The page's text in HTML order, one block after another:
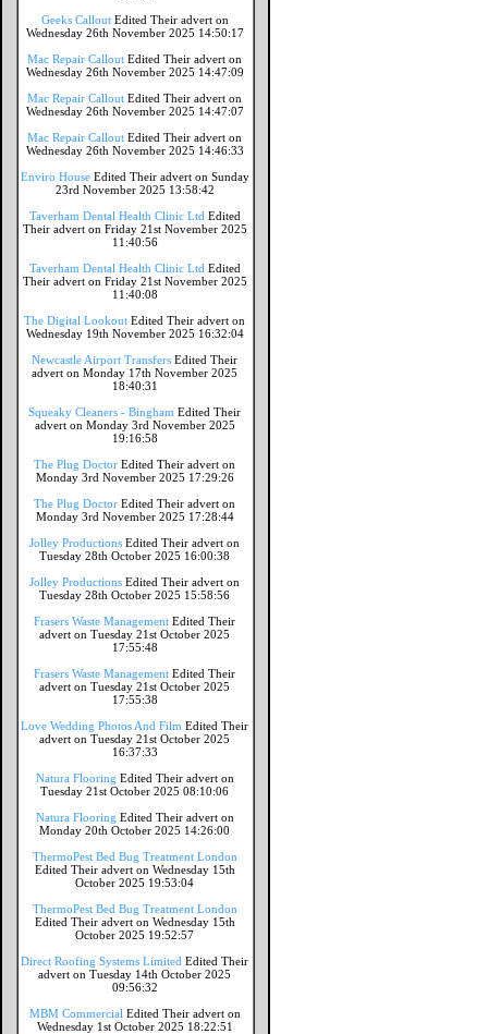
Geeks Callout Edited Their advert on
Wednesday 26th November 2025 14:50:17
Mac Repair Callout Edited Their advert on
Wednesday 26th November 2025 14:47:09
Mac Repair Callout Edited Their advert on
Wednesday 26th November 2025 14:47:07
Mac Repair Callout Edited Their advert on
Wednesday 26th November 2025 14:46:33
Enviro House Edited Their advert on Sunday
23rd November 2025 13:58:42
Taverham Dental Health Clinic Ltd Edited
Their advert on Friday 21st November 2025
11:40:56
Taverham Dental Health Clinic Ltd Edited
Their advert on Friday 21st November 2025
11:40:08
The Digital Lookout Edited Their advert on
Wednesday 19th November 2025 16:32:04
Newcastle Airport Transfers Edited Their
advert on Monday 17th November 2025
18:40:31
Squeaky Cleaners - Bingham Edited Their
advert on Monday 3rd November 2025
19:16:58
The Plug Doctor Edited Their advert on
Monday 3rd November 2025 17:29:26
The Plug Doctor Edited Their advert on
Monday 3rd November 2025 17:28:44
Jolley Productions Edited Their advert on
Tuesday 28th October 2025 16:00:38
Jolley Productions Edited Their advert on
Tuesday 28th October 2025 15:58:56
Frasers Waste Management Edited Their
advert on Tuesday 21st October 2025
17:55:48
Frasers Waste Management Edited Their
advert on Tuesday 21st October 2025
17:55:38
Love Wedding Photos And Film Edited Their
advert on Tuesday 21st October 2025
16:37:33
Natura Flooring Edited Their advert on
Tuesday 21st October 2025 08:10:06
Natura Flooring Edited Their advert on
Monday 20th October 2025 14:26:00
ThermoPest Bed Bug Treatment London
Edited Their advert on Wednesday 15th
October 2025 19:53:04
ThermoPest Bed Bug Treatment London
Edited Their advert on Wednesday 15th
October 2025 19:52:57
Direct Roofing Systems Limited Edited Their
advert on Tuesday 14th October 2025
09:56:32
MBM Commercial Edited Their advert on
Wednesday 1st October 2025 18:22:51